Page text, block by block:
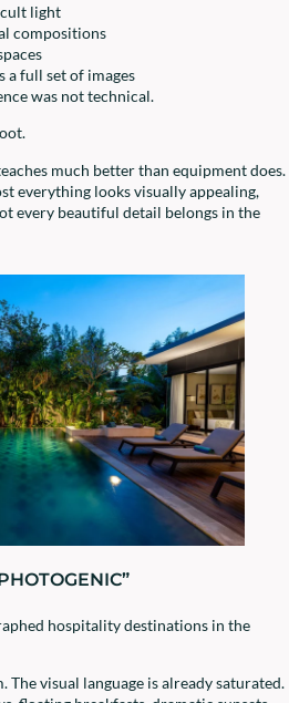
light
compositions
a full set of images
was not technical.
much better than equipment does.
everything looks visually appealing,
every beautiful detail belongs in the
hospitality destinations in the
The visual language is already saturated.